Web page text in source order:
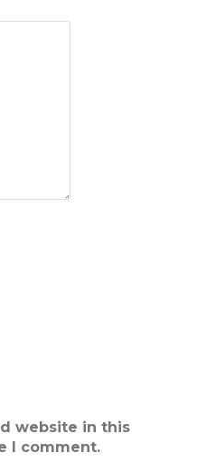
website in this
I comment.